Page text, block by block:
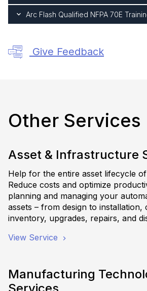
Arc Flash Qualified NFPA 70E
Give Feedback
Other Services
Asset & Infrastructure
Help for the entire asset lifecycle
Reduce costs and optimize
planning and managing your
assets – from design to installation,
inventory, upgrades, repairs, and
View Service
Manufacturing